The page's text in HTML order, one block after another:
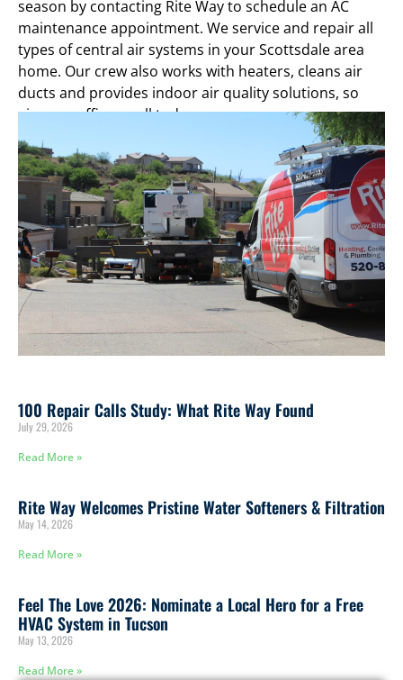
season by contacting Rite Way to schedule an AC
maintenance appointment. We service and repair all
types of central air systems in your Scottsdale area
home. Our crew also works with heaters, cleans air
ducts and provides indoor air quality solutions, so
give our office a call today.
100 Repair Calls Study: What Rite Way Found
July 29, 2026
Read More »
Rite Way Welcomes Pristine Water Softeners & Filtration
May 14, 2026
Read More »
Feel The Love 2026: Nominate a Local Hero for a Free
HVAC System in Tucson
May 13, 2026
Read More »